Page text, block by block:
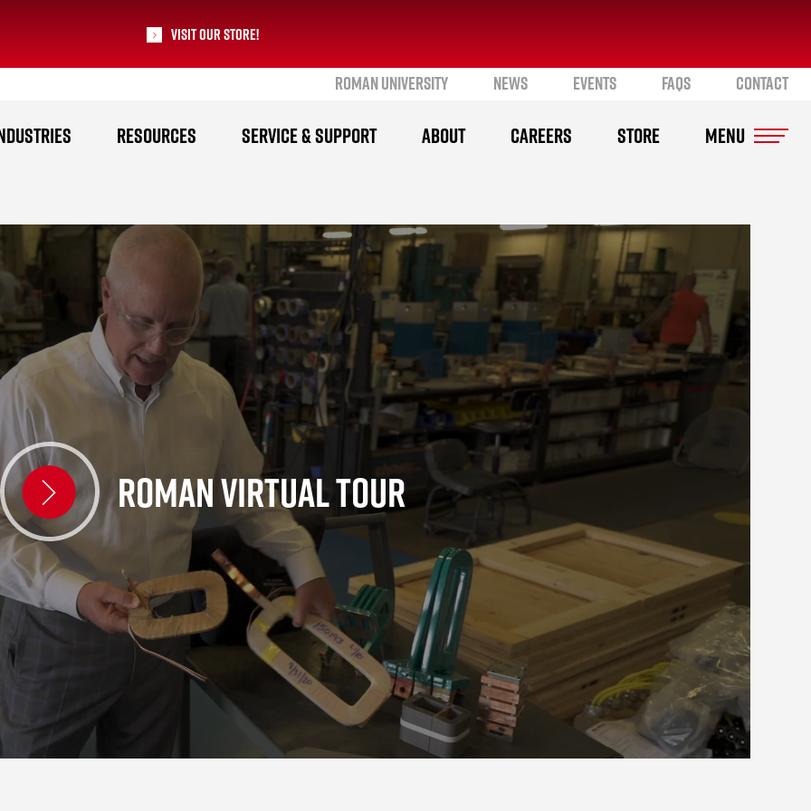
Visit our Store!
ROMAN UNIVERSITY NEWS EVENTS FAQS CONTACT
RESOURCES SERVICE & SUPPORT ABOUT CAREERS STORE
ROMAN VIRTUAL TOUR